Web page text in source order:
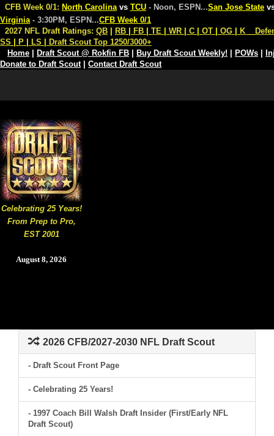
Celebrating 25 Years!
From Prep to Pro,
EST 2001
August 8, 2026
CFB Week 0/1: North Carolina vs TCU - Noon, ESPN...San Jose State
Virginia - 3:30PM, ESPN...CFB Week 0/1
2027 NFL Draft Ratings: QB RB FB TE WR C OT OG K
SS
P LS
Draft Scout Top 1250/3000+
Home
Draft Scout @ Rokfin FB Buy Draft Scout Weekly! POWs
Donate to Draft Scout| Contact Draft Scout
2026 CFB/2027-2030 NFL Draft Scout
- Draft Scout Front Page
- Celebrating 25 Years!
- 1997 Coach Bill Walsh Draft Insider (First/Early NFL
Draft Scout)